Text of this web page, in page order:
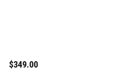
$349.00